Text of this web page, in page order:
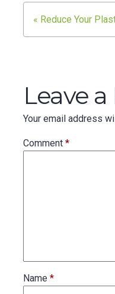
Post
« Reduce Your
Leave
Your email address
Comment*
Name*